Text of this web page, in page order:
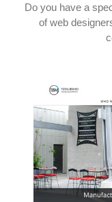
Do you have a
of web